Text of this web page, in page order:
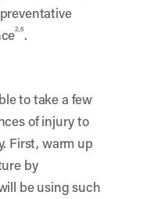
2,6.
to take a few
of injury to
First, warm up
by
be using such